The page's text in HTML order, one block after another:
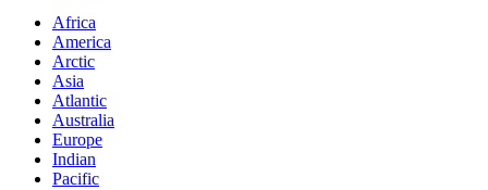
Africa
America
Arctic
Asia
Atlantic
Australia
Europe
Indian
Pacific